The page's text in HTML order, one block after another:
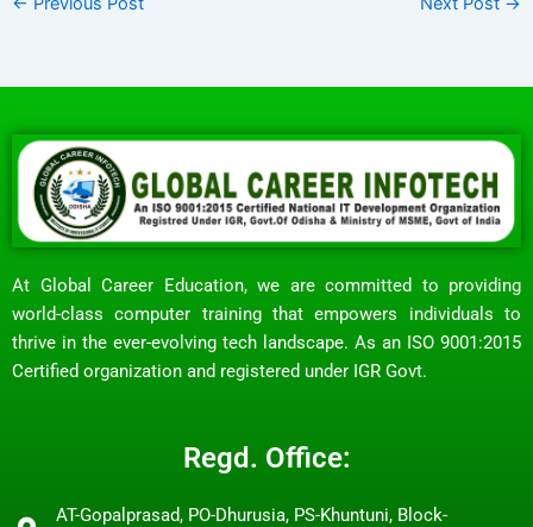
At Global Career Education, we are committed to providing
world-class computer training that empowers individuals to
thrive in the ever-evolving tech landscape. As an ISO 9001:2015
Certified organization and registered under IGR Govt.
Regd. Office:
AT-Gopalprasad, PO-Dhurusia, PS-Khuntuni, Block-